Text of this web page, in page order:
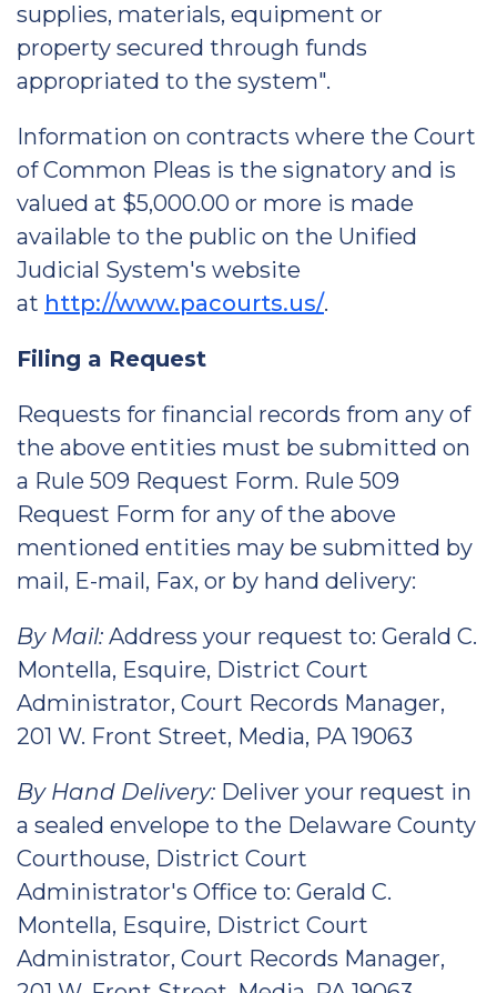
supplies, materials, equipment or
property secured through funds
appropriated to the system".
Information on contracts where the Court
of Common Pleas is the signatory and is
valued at $5,000.00 or more is made
available to the public on the Unified
Judicial System's website
at http://www.pacourts.us/.
Filing a Request
Requests for financial records from any of
the above entities must be submitted on
a Rule 509 Request Form. Rule 509
Request Form for any of the above
mentioned entities may be submitted by
mail, E-mail, Fax, or by hand delivery:
By Mail: Address your request to: Gerald C.
Montella, Esquire, District Court
Administrator, Court Records Manager,
201 W. Front Street, Media, PA 19063
By Hand Delivery: Deliver your request in
a sealed envelope to the Delaware County
Courthouse, District Court
Administrator's Office to: Gerald C.
Montella, Esquire, District Court
Administrator, Court Records Manager,